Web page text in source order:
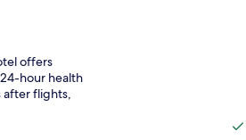
offers
hour health
after flights,